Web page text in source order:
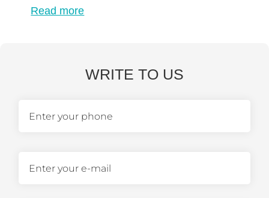
Read more
WRITE TO US